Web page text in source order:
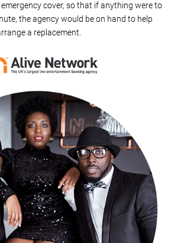
cover, so that if anything were to
the agency would be on hand to help
a replacement.